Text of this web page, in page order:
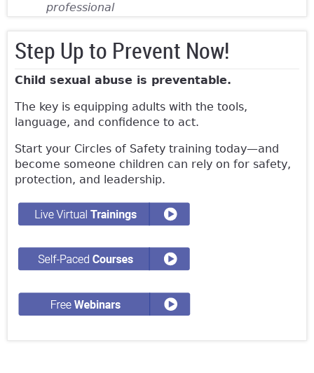
professional
Step Up to Prevent Now!
Child sexual abuse is preventable.
The key is equipping adults with the tools,
language, and confidence to act.
Start your Circles of Safety training today—and
become someone children can rely on for safety,
protection, and leadership.